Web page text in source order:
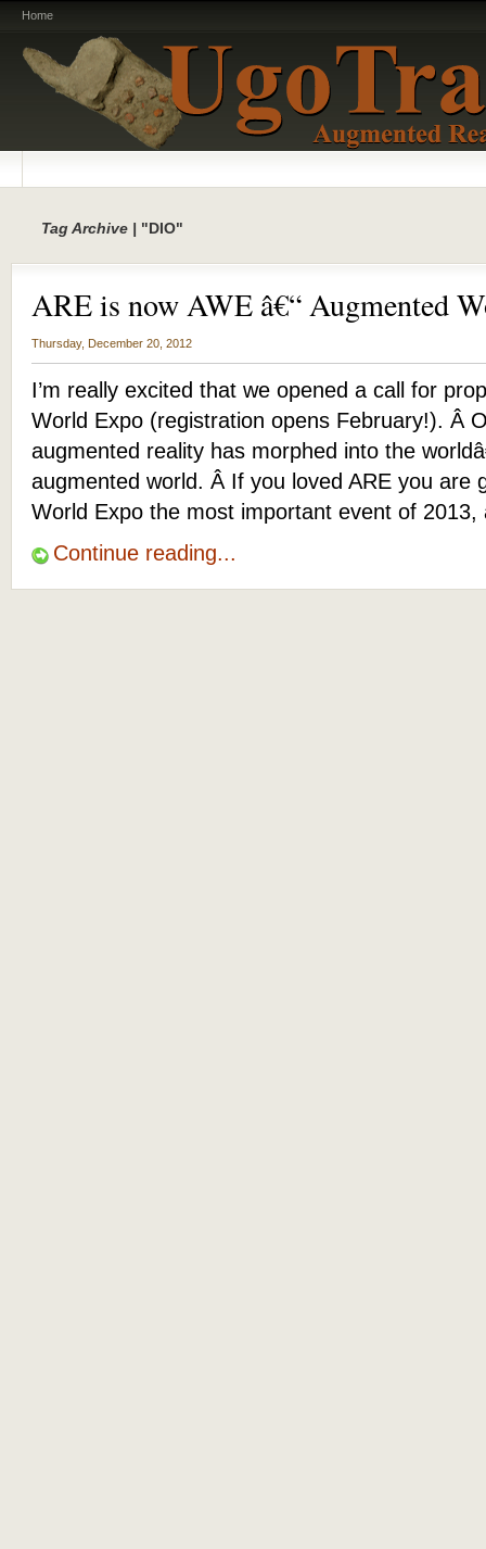
Home
Tag Archive | "DIO"
ARE is now AWE â€“ Augmented
Thursday, December 20, 2012
I’m really excited that we opened a call for
World Expo (registration opens February!). Â
augmented reality has morphed into the
augmented world. Â If you loved ARE you are
World Expo the most important event of
Continue reading...